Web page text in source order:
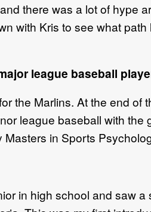
there was a lot of hype
with Kris to see what
league baseball
the Marlins. At the end of
league baseball with the
in Sports
in high school and saw